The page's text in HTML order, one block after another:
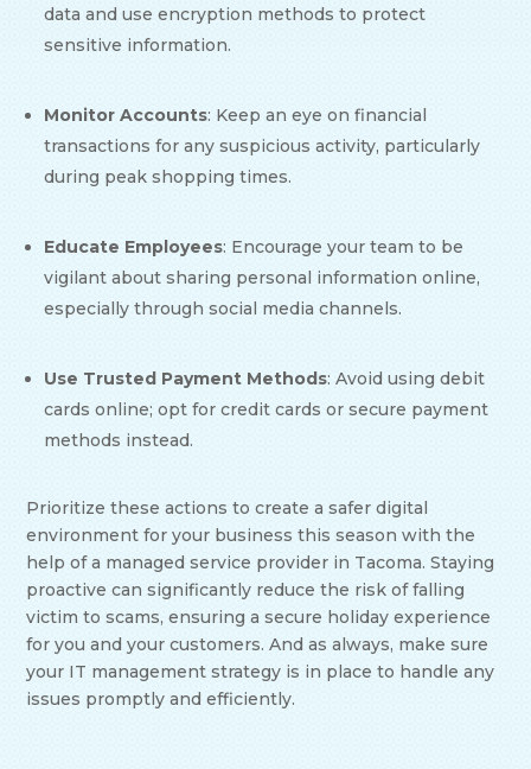
data and use encryption methods to protect
sensitive information.
Monitor Accounts: Keep an eye on financial
transactions for any suspicious activity, particularly
during peak shopping times.
Educate Employees: Encourage your team to be
vigilant about sharing personal information online,
especially through social media channels.
Use Trusted Payment Methods: Avoid using debit
cards online; opt for credit cards or secure payment
methods instead.
Prioritize these actions to create a safer digital
environment for your business this season with the
help of a managed service provider in Tacoma. Staying
proactive can significantly reduce the risk of falling
victim to scams, ensuring a secure holiday experience
for you and your customers. And as always, make sure
your IT management strategy is in place to handle any
issues promptly and efficiently.